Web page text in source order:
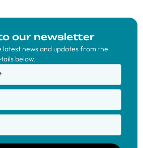
our newsletter
news and updates from the
below.